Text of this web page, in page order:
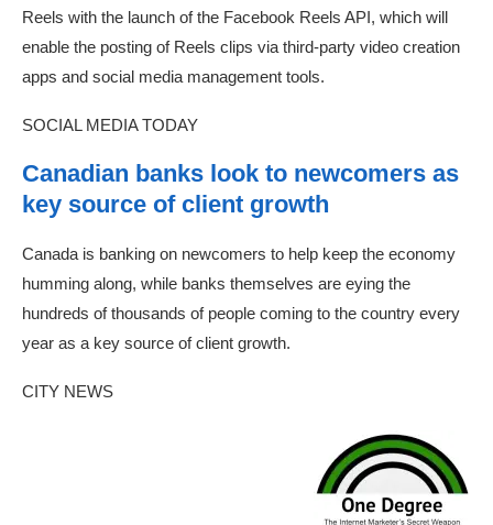
Reels with the launch of the Facebook Reels API, which will
enable the posting of Reels clips via third-party video creation
apps and social media management tools.
SOCIAL MEDIA TODAY
Canadian banks look to newcomers as
key source of client growth
Canada is banking on newcomers to help keep the economy
humming along, while banks themselves are eying the
hundreds of thousands of people coming to the country every
year as a key source of client growth.
CITY NEWS